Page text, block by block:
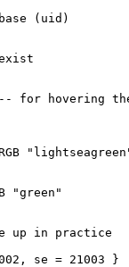
(uid)
for hovering
"green"
up in practice
se = 21003 }